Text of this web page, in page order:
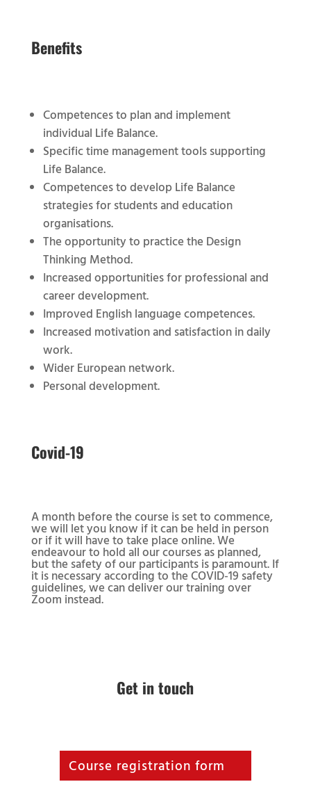
Benefits
Competences to plan and implement
individual Life Balance.
Specific time management tools supporting
Life Balance.
Competences to develop Life Balance
strategies for students and education
organisations.
The opportunity to practice the Design
Thinking Method.
Increased opportunities for professional and
career development.
Improved English language competences.
Increased motivation and satisfaction in daily
work.
Wider European network.
Personal development.
Covid-19
A month before the course is set to commence,
we will let you know if it can be held in person
or if it will have to take place online. We
endeavour to hold all our courses as planned,
but the safety of our participants is paramount. If
it is necessary according to the COVID-19 safety
guidelines, we can deliver our training over
Zoom instead.
Get in touch
Course registration form